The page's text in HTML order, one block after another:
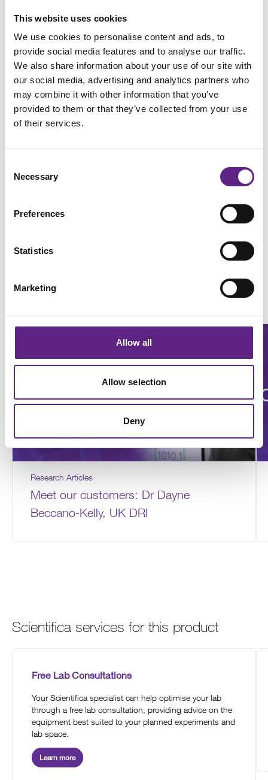
This website uses cookies
We use cookies to personalise content and ads, to
provide social media features and to analyse our traffic.
We also share information about your use of our site with
our social media, advertising and analytics partners who
may combine it with other information that you’ve
provided to them or that they’ve collected from your use
of their services.
Selection
Necessary
Preferences
Statistics
Marketing
Allow all
Allow selection
Deny
integrated SliceScope Pro systems​.
Perfect foundation for many
electrophysiology rigs
The SliceScope forms part of the Scientifica
These versatile systems are available as four main packages
which all include the SliceScope, PatchStar manipulators
and Scientifica staging, but depending on your
SliceScope Pro systems
can be fully tailored to suit you.
How customers are using the
Research Articles
Meet our customers: Dr Dayne
Beccano-Kelly, UK DRI
Scientifica services for this product
Free Lab Consultations
Your Scientifica specialist can help optimise your lab
through a free lab consultation, providing advice on the
equipment best suited to your planned experiments and
lab space.
Learn more